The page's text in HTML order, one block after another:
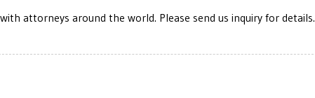
attorneys around the world. Please send us inquiry for details.